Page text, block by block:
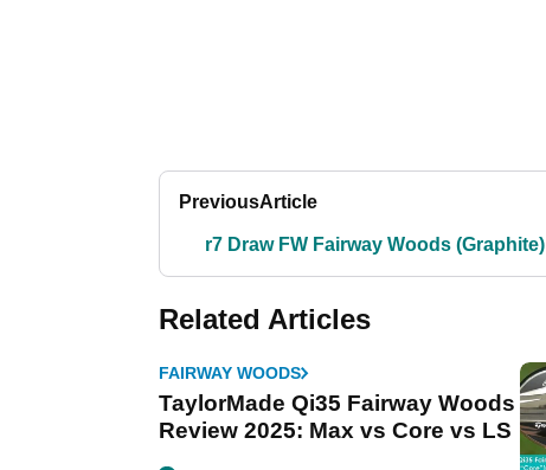
PreviousArticle
r7 Draw FW Fairway Woods (Graphite)
Related Articles
FAIRWAY WOODS
TaylorMade Qi35 Fairway Woods
Review 2025: Max vs Core vs LS